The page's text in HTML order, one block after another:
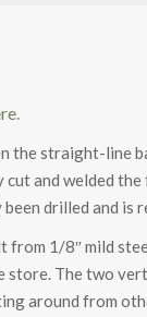
.
the straight-line
cut and welded
drilled and is
from 1/8″ mild
store. The two
around from